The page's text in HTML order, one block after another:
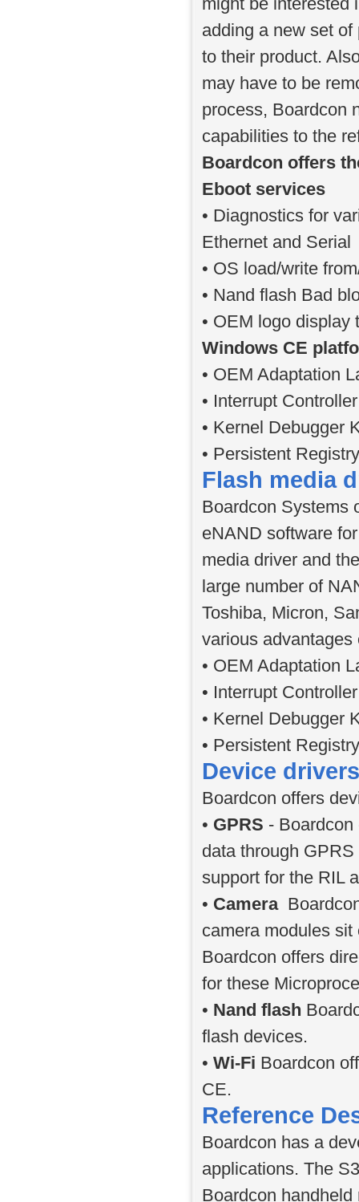
adding a new set
to their product.
may have to be
process, Boardcon
capabilities to the
Boardcon offers
Eboot services
• Diagnostics for
Ethernet and Serial
• OS load/write
• Nand flash Bad
• OEM logo
Windows CE
• OEM Adaptation
• Interrupt
• Kernel Debugger
• Persistent
Flash media
Boardcon Systems
eNAND software
media driver and
large number of
Toshiba, Micron,
various
• OEM Adaptation
• Interrupt
• Kernel Debugger
• Persistent
Device
Boardcon offers
• GPRS -
data through
support for the RIL
• Camera
camera modules
Boardcon offers
for these
• Nand flash
flash devices.
•Wi-Fi Boardcon
CE.
Reference
Boardcon has a
applications. The
Boardcon